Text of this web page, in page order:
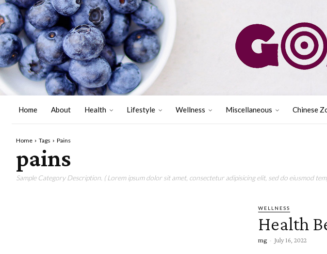
Home About Health Lifestyle Wellness Miscellaneous Chinese
Home Tags Pains
pains
Sample Category Description. ( Lorem ipsum dolor sit amet, consectetur adipisicing elit, sed do eiusmod
WELLNESS
Health
mg - July 16, 2022